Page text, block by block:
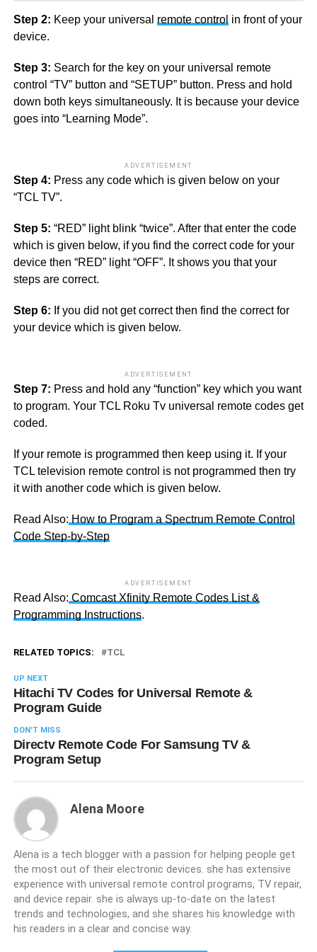
Step 2: Keep your universal remote control in front of your
device.
Step 3: Search for the key on your universal remote
control “TV” button and “SETUP” button. Press and hold
down both keys simultaneously. It is because your device
goes into “Learning Mode”.
ADVERTISEMENT
Step 4: Press any code which is given below on your
“TCL TV”.
Step 5: “RED” light blink “twice”. After that enter the code
which is given below, if you find the correct code for your
device then “RED” light “OFF”. It shows you that your
steps are correct.
Step 6: If you did not get correct then find the correct for
your device which is given below.
ADVERTISEMENT
Step 7: Press and hold any “function” key which you want
to program. Your TCL Roku Tv universal remote codes get
coded.
If your remote is programmed then keep using it. If your
TCL television remote control is not programmed then try
it with another code which is given below.
Read Also: How to Program a Spectrum Remote Control
Code Step-by-Step
ADVERTISEMENT
Read Also: Comcast Xfinity Remote Codes List &
Programming Instructions.
RELATED TOPICS: TCL
UP NEXT
Hitachi TV Codes for Universal Remote &
Program Guide
DON'T MISS
Directv Remote Code For Samsung TV &
Program Setup
Alena Moore
Alena is a tech blogger with a passion for helping people get
the most out of their electronic devices. she has extensive
experience with universal remote control programs, TV repair,
and device repair. she is always up-to-date on the latest
trends and technologies, and she shares his knowledge with
his readers in a clear and concise way.